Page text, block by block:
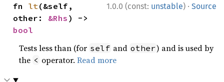
1.0.0 (const: unstable) · Source
fn lt(&self,
other: &Rhs
bool
Tests less than (for self and other) and is used by
the < operator.Read more